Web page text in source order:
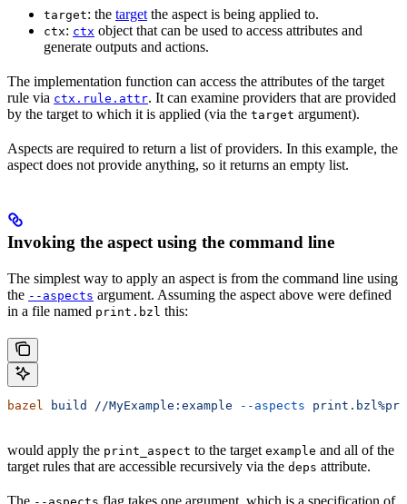
target: the target the aspect is being applied to.
ctx: ctx object that can be used to access attributes and
generate outputs and actions.
The implementation function can access the attributes of the target
rule via ctx.rule.attr. It can examine providers that are provided
by the target to which it is applied (via the target argument).
Aspects are required to return a list of providers. In this example, the
aspect does not provide anything, so it returns an empty list.
Invoking the aspect using the command line
The simplest way to apply an aspect is from the command line using
the --aspects argument. Assuming the aspect above were defined
in a file named print.bzl this:
bazel build //MyExample:example --aspects
would apply the print_aspect to the target example and all of the
target rules that are accessible recursively via the deps attribute.
The flag takes one argument, which is a specification of